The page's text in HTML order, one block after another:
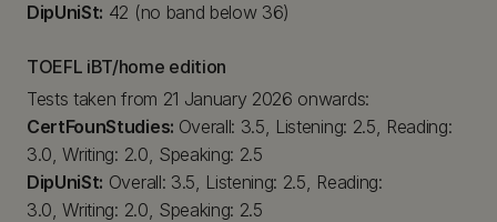
DipUniSt: 42 (no band below 36)
TOEFL iBT/home edition
Tests taken from 21 January 2026 onwards:
CertFounStudies: Overall: 3.5, Listening: 2.5, Reading:
3.0, Writing: 2.0, Speaking: 2.5
DipUniSt: Overall: 3.5, Listening: 2.5, Reading:
3.0, Writing: 2.0, Speaking: 2.5